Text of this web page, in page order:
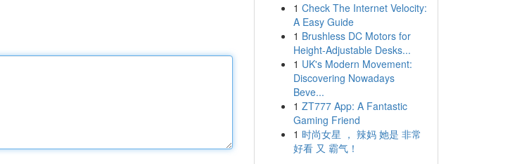
1 Check The Internet Velocity:
A Easy Guide
1 Brushless DC Motors for
Height-Adjustable Desks...
1 UK's Modern Movement:
Discovering Nowadays
Beve...
1 ZT777 App: A Fantastic
Gaming Friend
1 时尚女星 ， 辣妈 她是 非常
好看 又 霸气！